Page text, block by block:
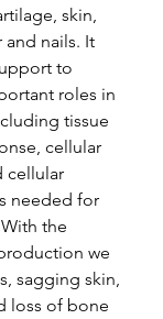
skin,
nails. It
to
roles in
tissue
cellular
cellular
needed for
the
we
sagging skin,
loss of bone